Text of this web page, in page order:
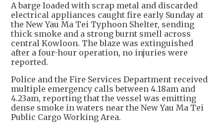
A barge loaded with scrap metal and discarded
electrical appliances caught fire early Sunday at
the New Yau Ma Tei Typhoon Shelter, sending
thick smoke and a strong burnt smell across
central Kowloon. The blaze was extinguished
after a four-hour operation, no injuries were
reported.
Police and the Fire Services Department received
multiple emergency calls between 4.18am and
4.23am, reporting that the vessel was emitting
dense smoke in waters near the New Yau Ma Tei
Public Cargo Working Area.